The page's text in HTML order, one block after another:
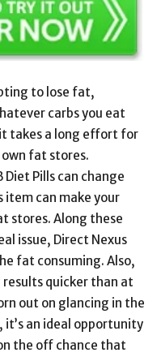
to lose fat,
carbs you eat
takes a long effort for
fat stores.
Diet Pills can change
can make your
stores. Along these
issue, Direct Nexus
fat consuming. Also,
quicker than at
out on glancing in the
an ideal opportunity
the off chance that